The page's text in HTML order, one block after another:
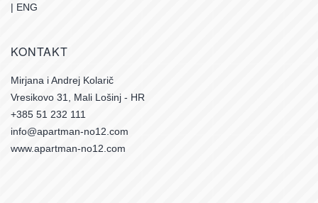
| ENG
KONTAKT
Mirjana i Andrej Kolarič
Vresikovo 31, Mali Lošinj - HR
+385 51 232 111
info@apartman-no12.com
www.apartman-no12.com